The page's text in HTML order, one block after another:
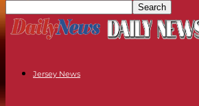
Jersey News